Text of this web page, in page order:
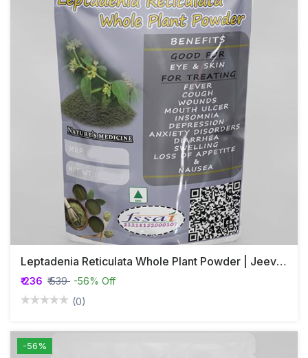
Leptadenia Reticulata Whole Plant Powder | Jeevanthi Plant Powder
₹ 236 ₹ 539 -56% Off
(0)
-56%